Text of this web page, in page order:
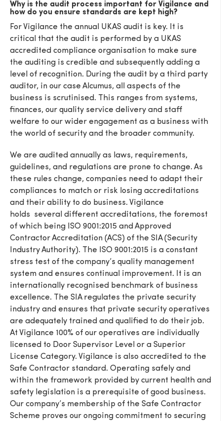
Why is the audit process important for Vigilance and
how do you ensure standards are kept high?
For Vigilance the annual UKAS audit is key. It is
critical that the audit is performed by a UKAS
accredited compliance organisation to make sure
the auditing is credible and subsequently adding a
level of recognition. During the audit by a third party
auditor, in our case Alcumus, all aspects of the
business is scrutinised. This ranges from systems,
finances, our quality service delivery and staff
welfare to our wider engagement as a business with
the world of security and the broader community.
We are audited annually as laws, requirements,
guidelines, and regulations are prone to change. As
these rules change, companies need to adapt their
compliances to match or risk losing accreditations
and their ability to do business. Vigilance
holds several different accreditations, the foremost
of which being ISO 9001:2015 and Approved
Contractor Accreditation (ACS) of the SIA (Security
Industry Authority). The ISO 9001:2015 is a constant
stress test of the company’s quality management
system and ensures continual improvement. It is an
internationally recognised benchmark of business
excellence. The SIA regulates the private security
industry and ensures that private security operatives
are adequately trained and qualified to do their job.
At Vigilance 100% of our operatives are individually
licensed to Door Supervisor Level or a Superior
License Category. Vigilance is also accredited to the
Safe Contractor standard. Operating safely and
within the framework provided by current health and
safety legislation is a prerequisite of good business.
Our company’s membership of the Safe Contractor
Scheme proves our ongoing commitment to securing
SEND